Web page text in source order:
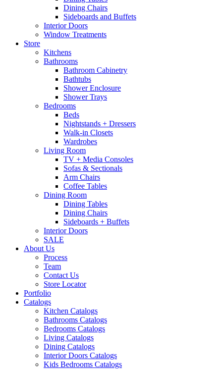
Dining Chairs
Sideboards and Buffets
Interior Doors
Window Treatments
Store
Kitchens
Bathrooms
Bathroom Cabinetry
Bathtubs
Shower Enclosure
Shower Trays
Bedrooms
Beds
Nightstands + Dressers
Walk-in Closets
Wardrobes
Living Room
TV + Media Consoles
Sofas & Sectionals
Arm Chairs
Coffee Tables
Dining Room
Dining Tables
Dining Chairs
Sideboards + Buffets
Interior Doors
SALE
About Us
Process
Team
Contact Us
Store Locator
Portfolio
Catalogs
Kitchen Catalogs
Bathrooms Catalogs
Bedrooms Catalogs
Living Catalogs
Dining Catalogs
Interior Doors Catalogs
Kids Bedrooms Catalogs